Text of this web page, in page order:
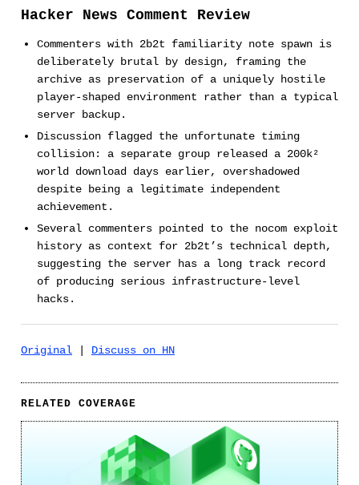
Hacker News Comment Review
Commenters with 2b2t familiarity note spawn is
deliberately brutal by design, framing the
archive as preservation of a uniquely hostile
player-shaped environment rather than a typical
server backup.
Discussion flagged the unfortunate timing
collision: a separate group released a 200k²
world download days earlier, overshadowed
despite being a legitimate independent
achievement.
Several commenters pointed to the nocom exploit
history as context for 2b2t’s technical depth,
suggesting the server has a long track record
of producing serious infrastructure-level
hacks.
Original Discuss on HN
RELATED COVERAGE